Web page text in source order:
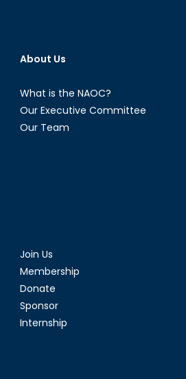
About Us
What is the NAOC?
Our Executive Committee
Our Team
Join Us
Membership
Donate
Sponsor
Internship